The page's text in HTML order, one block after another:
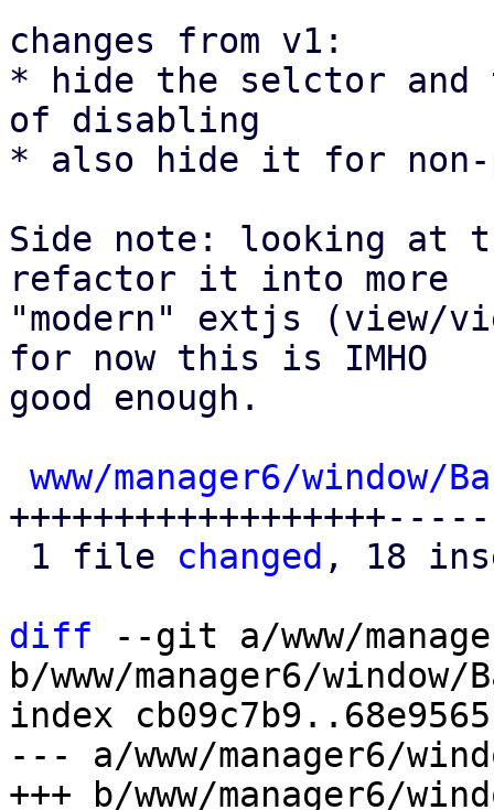
changes from v1:
* hide the selctor and
of disabling
* also hide it for non-
Side note: looking at
refactor it into more
"modern" extjs (view/
for now this is IMHO
good enough.
www/manager6/window/
1 file changed , 18
diff --git a/www/
b/www/manager6/
index
--- a/www/manager6/